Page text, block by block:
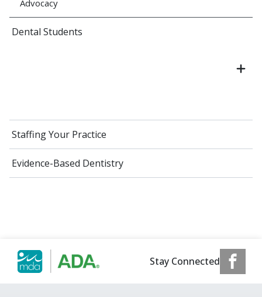
Advocacy
Dental Students
Staffing Your Practice
Evidence-Based Dentistry
Stay Connected